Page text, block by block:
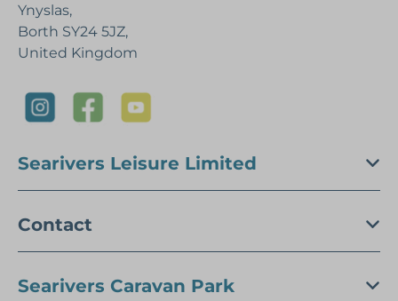
Ynyslas,
Borth SY24 5JZ,
United Kingdom
Searivers Leisure Limited
Contact
Searivers Caravan Park